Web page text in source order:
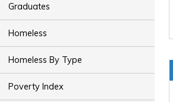
Graduates
Homeless
Homeless By Type
Poverty Index